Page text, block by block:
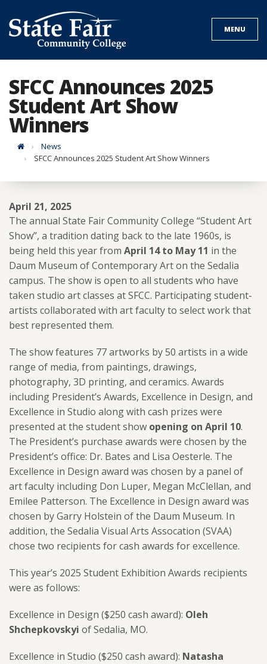
to
content
MENU
SFCC Announces 2025
Student Art Show
Winners
HomeNews
SFCC Announces 2025 Student Art Show Winners
April 21, 2025
The annual State Fair Community College “Student Art
Show”, a tradition dating back to the late 1960s, is
being held this year from April 14 to May 11 in the
Daum Museum of Contemporary Art on the Sedalia
campus. The show is open to all students who have
taken studio art classes at SFCC. Participating student-
artists collaborated with art faculty to select work that
best represented them.
The show features 77 artworks by 50 artists in a wide
range of media, from paintings, drawings,
photography, 3D printing, and ceramics. Awards
including President’s Awards, Excellence in Design, and
Excellence in Studio along with cash prizes were
presented at the student show opening on April 10.
The President’s purchase awards were chosen by the
President’s office: Dr. Bates and Lisa Oesterle. The
Excellence in Design award was chosen by a panel of
art faculty including Don Luper, Megan McClellan, and
Emilee Patterson. The Excellence in Design award was
chosen by Garry Holstein of the Daum Museum. In
addition, the Sedalia Visual Arts Assocation (SVAA)
chose two recipients for cash awards for excellence.
This year’s 2025 Student Exhibition Awards recipients
were as follows:
Excellence in Design ($250 cash award): Oleh
Shchepkovskyi ofSedalia, MO.
Excellence in Studio ($250 cash award): Natasha